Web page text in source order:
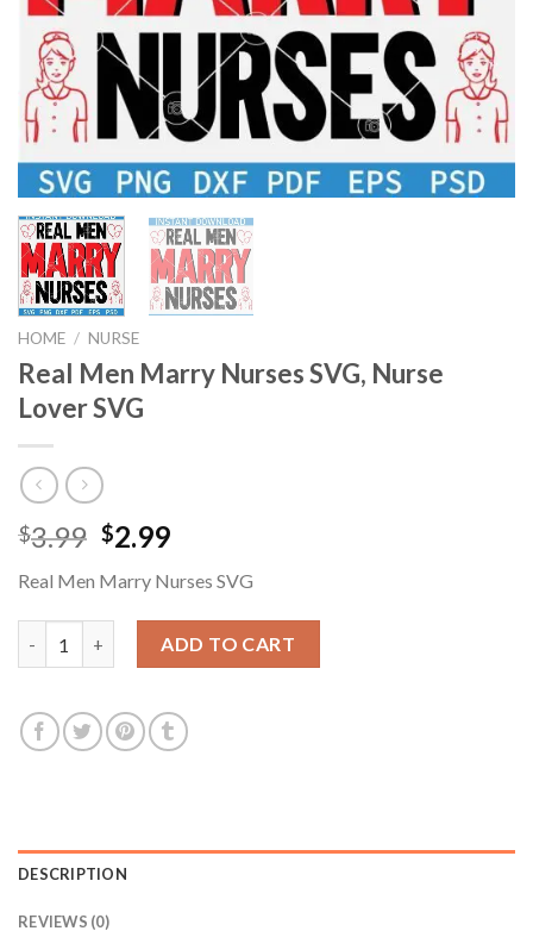
HOME / NURSE
Real Men Marry Nurses SVG, Nurse
Lover SVG
$3.99 Original
was:
$3.99.
$2.99Current
is:
$2.99.
Real Men Marry Nurses SVG
ADD TO CART
DESCRIPTION
REVIEWS (0)